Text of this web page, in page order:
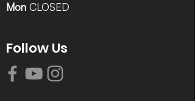
Mon CLOSED
Follow Us